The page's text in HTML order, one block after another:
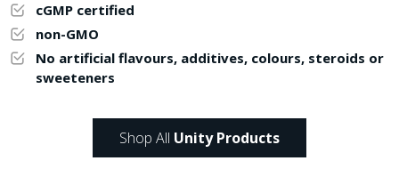
cGMP certified
non-GMO
No artificial flavours, additives, colours, steroids or
sweeteners
Shop All Unity Products